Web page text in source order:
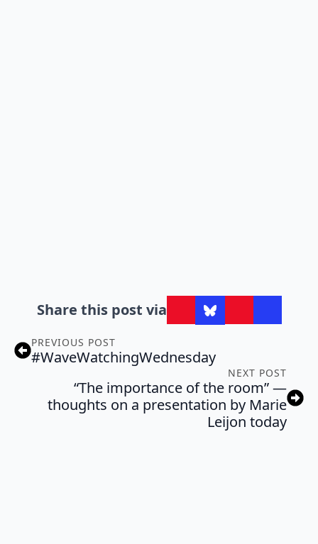
Share this post via
PREVIOUS POST
#WaveWatchingWednesday
NEXT POST
“The importance of the room” —
thoughts on a presentation by Marie
Leijon today